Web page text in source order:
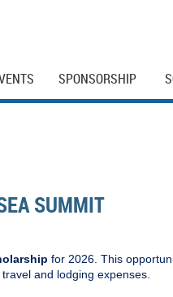
SPONSORSHIP
SUMMIT
for 2026. This
and lodging expenses.